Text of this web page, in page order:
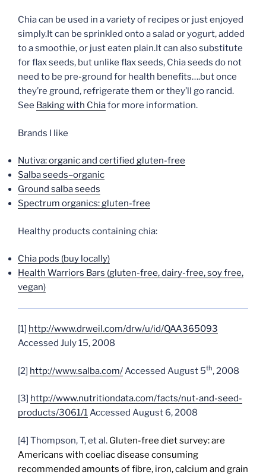
Chia can be used in a variety of recipes or just enjoyed
simply.It can be sprinkled onto a salad or yogurt, added
to a smoothie, or just eaten plain.It can also substitute
for flax seeds, but unlike flax seeds, Chia seeds do not
need to be pre-ground for health benefits….but once
they’re ground, refrigerate them or they’ll go rancid.
See Baking with Chiafor more information.
Brands I like
Nutiva: organic and certified gluten-free
Salba seeds–organic
Ground salba seeds
Spectrum organics: gluten-free
Healthy products containing chia:
Chia pods (buy locally)
Health Warriors Bars (gluten-free, dairy-free, soy free,
vegan)
[1] http://www.drweil.com/drw/u/id/QAA365093
Accessed July 15, 2008
[2] http://www.salba.com/ Accessed August 5th, 2008
[3] http://www.nutritiondata.com/facts/nut-and-seed-
products/3061/1Accessed August 6, 2008
[4] Thompson, T, et al. Gluten-free diet survey: are
Americans with coeliac disease consuming
recommended amounts of fibre, iron, calcium and grain